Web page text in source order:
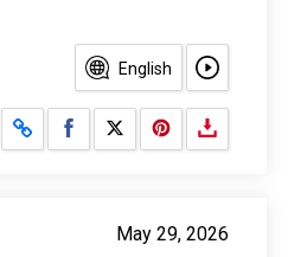
English
Share on Facebook
Share on X
May 29, 2026